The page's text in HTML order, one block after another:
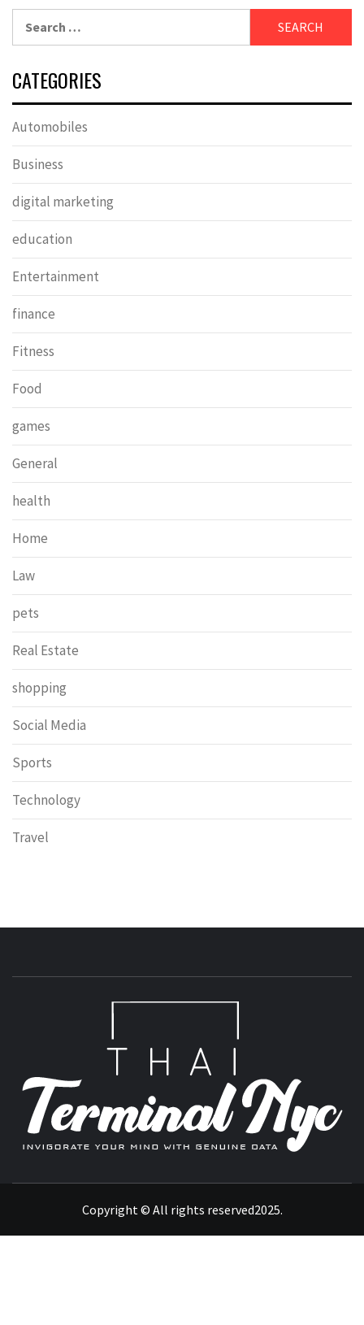
for:
CATEGORIES
Automobiles
Business
digital marketing
education
Entertainment
finance
Fitness
Food
games
General
health
Home
Law
pets
Real Estate
shopping
Social Media
Sports
Technology
Travel
Copyright © All rights reserved2025.